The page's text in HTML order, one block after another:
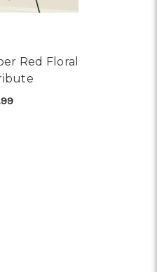
Red Floral